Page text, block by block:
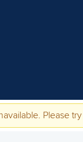
Please try